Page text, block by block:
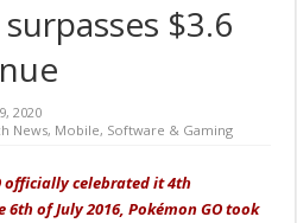
$3.6
2020
News, Mobile, Software & Gaming
officially celebrated it 4th
of July 2016, Pokémon GO took